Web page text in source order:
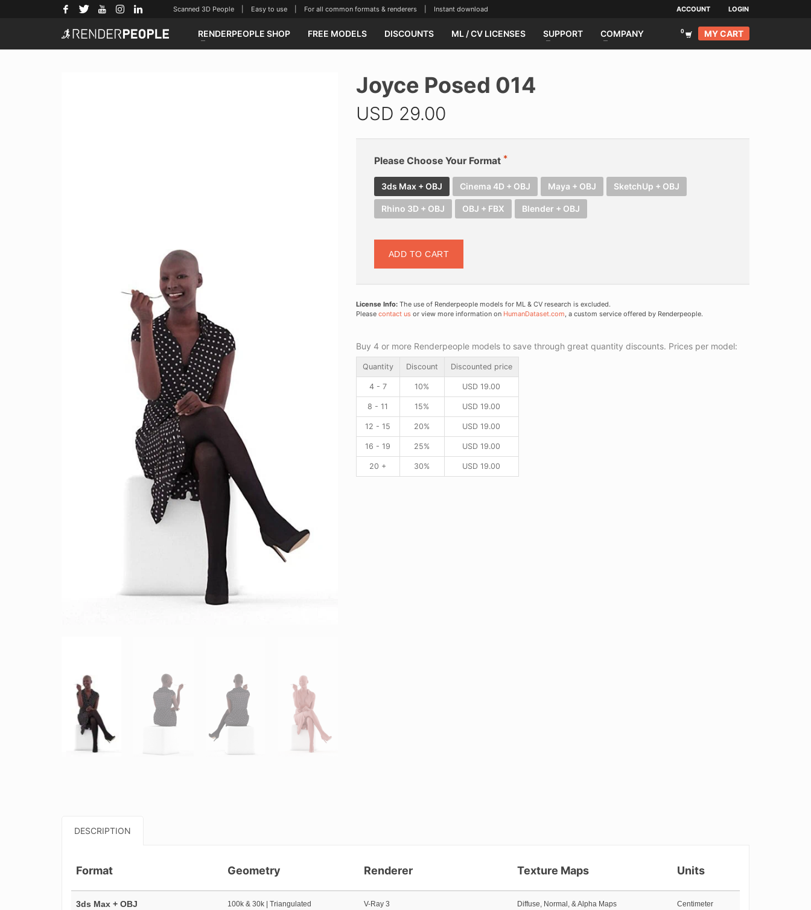
Scanned 3D People | Easy to use | For all common formats & renderers | Instant download ACCOUNT LOGIN
RENDERPEOPLE SHOP FREE MODELS DISCOUNTS ML / CV LICENSES SUPPORT COMPANY MY CART
Joyce Posed 014
USD 29.00
Please Choose Your Format
3ds Max + OBJ Cinema 4D + OBJ Maya + OBJ SketchUp + OBJ
Rhino 3D + OBJ OBJ + FBX Blender + OBJ
ADD TO CART
License Info:The use of Renderpeople models for ML & CV research is excluded.
Please contact usor view more information on HumanDataset.com, a custom service offered by Renderpeople.
Buy 4 or more Renderpeople models to save through great quantity discounts. Prices per model:
Quantity Discount Discounted price
4 - 7 10% USD 19.00
8 - 11 15% USD 19.00
12 - 15 20% USD 19.00
16 - 19 25% USD 19.00
20 + 30% USD 19.00
DESCRIPTION
Format Geometry Renderer Texture Maps Units
3ds Max + OBJ
100k & 30k | Triangulated
V-Ray 3
Diffuse, Normal, & Alpha Maps
Centimeter